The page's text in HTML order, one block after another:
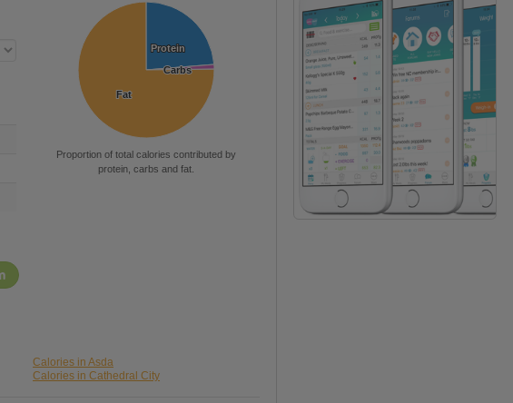
Protein
Protein
Carbs
Carbs
Fat
Fat
Proportion of total calories contributed by
protein, carbs and fat.
Calories in Asda
Calories in Cathedral City